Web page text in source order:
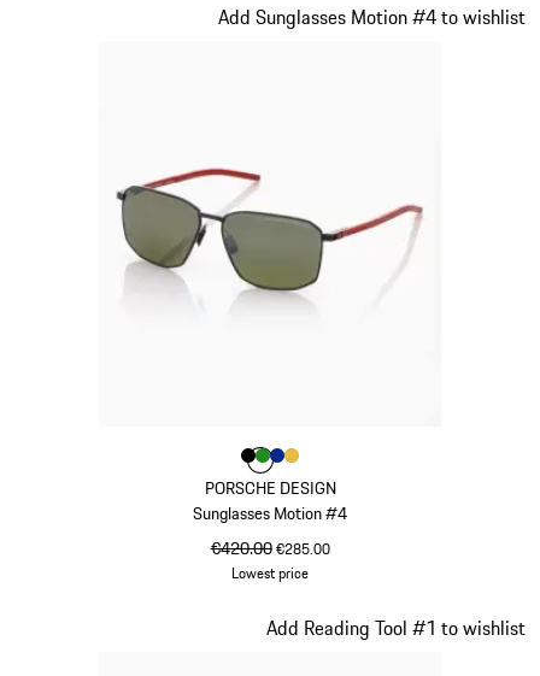
PORSCHE DESIGN
Sunglasses Motion #4
original price
€420.00sale price
€285.00
Lowest price
Add Sunglasses Motion #4 to wishlist
Colour
ColourBlack
Colour
ColourColour
Add Reading Tool #1 to wishlist